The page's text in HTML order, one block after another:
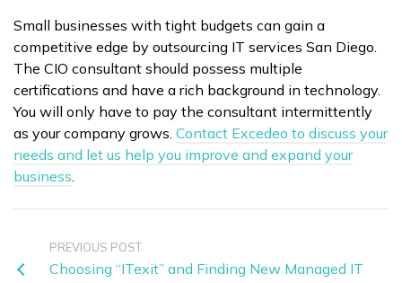
Small businesses with tight budgets can gain a
competitive edge by outsourcing IT services San Diego.
The CIO consultant should possess multiple
certifications and have a rich background in technology.
You will only have to pay the consultant intermittently
as your company grows. Contact Excedeo to discuss your
needs and let us help you improve and expand your
business.
PREVIOUS POST
Choosing “ITexit” and Finding New Managed IT